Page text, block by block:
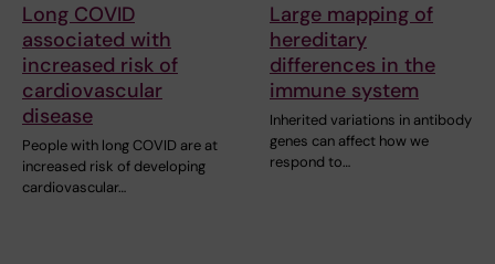
Long COVID
associated with
increased risk of
cardiovascular
disease
People with long COVID are at
increased risk of developing
cardiovascular…
Large mapping of
hereditary
differences in the
immune system
Inherited variations in antibody
genes can affect how we
respond to…